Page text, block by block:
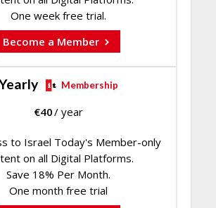
One week free trial.
Become a Member
Membership
€40/ year
to Israel Today's Member-only
on all Digital Platforms.
Save 18% Per Month.
One month free trial